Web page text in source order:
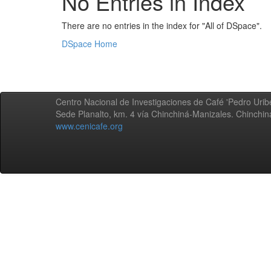
There are no entries in the index for "All of DSpace".
DSpace Home
Centro Nacional de Investigaciones de Café 'Pedro
Sede Planalto, km. 4 vía Chinchiná-Manizales.
www.cenicafe.org